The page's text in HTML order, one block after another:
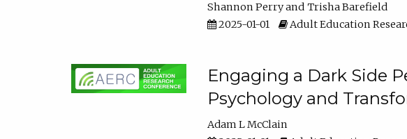
Shannon Perry
Trisha Barefield
2025-01-01
Adult Education
Engaging a Dark Side
Psychology and
Adam L McClain